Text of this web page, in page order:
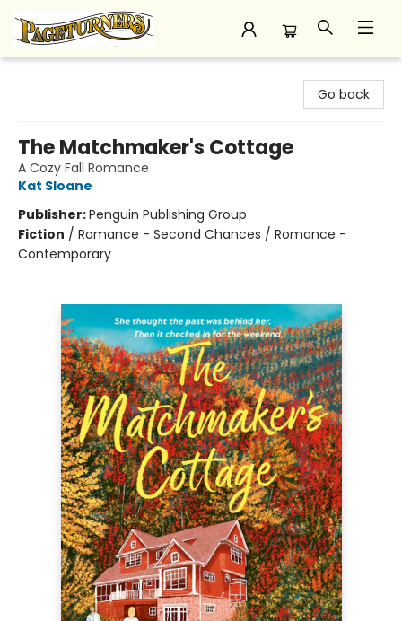
Go back
The Matchmaker's Cottage
A Cozy Fall Romance
Kat Sloane
Publisher:Penguin Publishing Group
Fiction / Romance - Second Chances / Romance -
Contemporary